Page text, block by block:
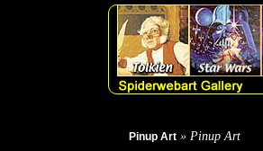
Pinup Art » Pinup Art